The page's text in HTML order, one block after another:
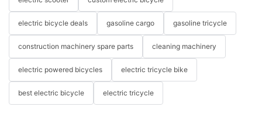
electric bicycle deals gasoline cargo gasoline tricycle
construction machinery spare parts cleaning machinery
electric powered bicycles electric tricycle bike
best electric bicycle electric tricycle